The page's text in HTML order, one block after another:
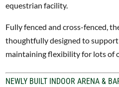
equestrian facility.
Fully fenced and cross-fenced,
thoughtfully designed to
maintaining flexibility for lots of
NEWLY BUILT INDOOR ARENA &